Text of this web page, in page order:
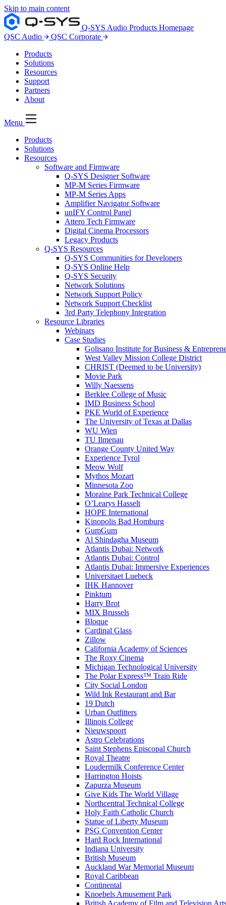
Skip to main content
Q-SYS Audio Products Homepage
QSC Audio
QSC Corporate
Products
Solutions
Resources
Support
Partners
About
Menu
Products
Solutions
Resources
Software and Firmware
Q-SYS Designer Software
MP-M Series Firmware
MP-M Series Apps
Amplifier Navigator Software
unIFY Control Panel
Attero Tech Firmware
Digital Cinema Processors
Legacy Products
Q-SYS Resources
Q-SYS Communities for Developers
Q-SYS Online Help
Q-SYS Security
Network Solutions
Network Support Policy
Network Support Checklist
3rd Party Telephony Integration
Resource Libraries
Webinars
Case Studies
Golisano Institute for Business &
West Valley Mission College District
CHRIST (Deemed to be University)
Movie Park
Willy Naessens
Berklee College of Music
IMD Business School
PKE World of Experience
The University of Texas at Dallas
WU Wien
TU Ilmenau
Orange County United Way
Experience Tyrol
Meow Wolf
Mythos Mozart
Minnesota Zoo
Moraine Park Technical College
O’Learys Hasselt
HOPE International
Kinopolis Bad Homburg
GumGum
Al Shindagha Museum
Atlantis Dubai: Network
Atlantis Dubai: Control
Atlantis Dubai: Immersive Experiences
Universitaet Luebeck
IHK Hannover
Pinktum
Harry Brot
MIX Brussels
Bloque
Cardinal Glass
Zillow
California Academy of Sciences
The Roxy Cinema
Michigan Technological University
The Polar Express™ Train Ride
City Social London
Wild Ink Restaurant and Bar
19 Dutch
Urban Outfitters
Illinois College
Nieuwspoort
Astro Celebrations
Saint Stephens Episcopal Church
Royal Theatre
Loudermilk Conference Center
Harrington Hoists
Zapurza Museum
Give Kids The World Village
Northcentral Technical College
Holy Faith Catholic Church
Statue of Liberty Museum
PSG Convention Center
Hard Rock International
Indiana University
British Museum
Auckland War Memorial Museum
Royal Caribbean
Continental
Knoebels Amusement Park
British Academy of Film and Television